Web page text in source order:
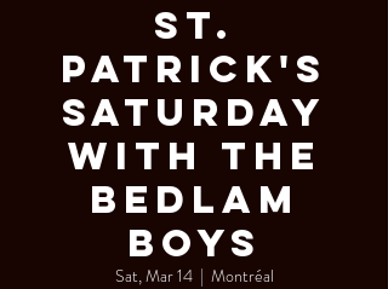
St.
Patrick's
Saturday
with THE
BEDLAM
BOYS
Sat, Mar 14
  |
Montréal